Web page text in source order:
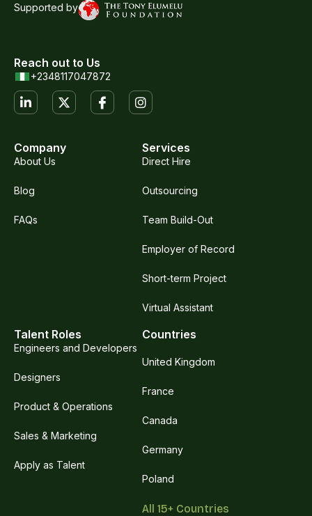
Supported by
Reach out to Us
+2348117047872
Company
About Us
Blog
FAQs
Services
Direct Hire
Outsourcing
Team Build-Out
Employer of Record
Short-term Project
Virtual Assistant
Talent Roles
Engineers and Developers
Designers
Product & Operations
Sales & Marketing
Apply as Talent
Countries
United Kingdom
France
Canada
Germany
Poland
All 15+ Countries